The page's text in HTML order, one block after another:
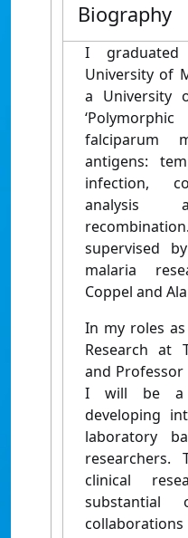
Biography
I
University of
a University
falciparum
antigens:
infection,
analysis
supervised
malaria
Coppel and
In my roles
Research at
and Professor
I will be a
developing
laboratory
clinical
substantial